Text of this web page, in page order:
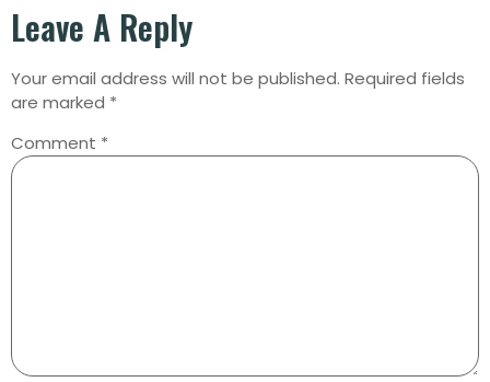
Leave A Reply
Your email address will not be published. Required fields
are marked *
Comment *